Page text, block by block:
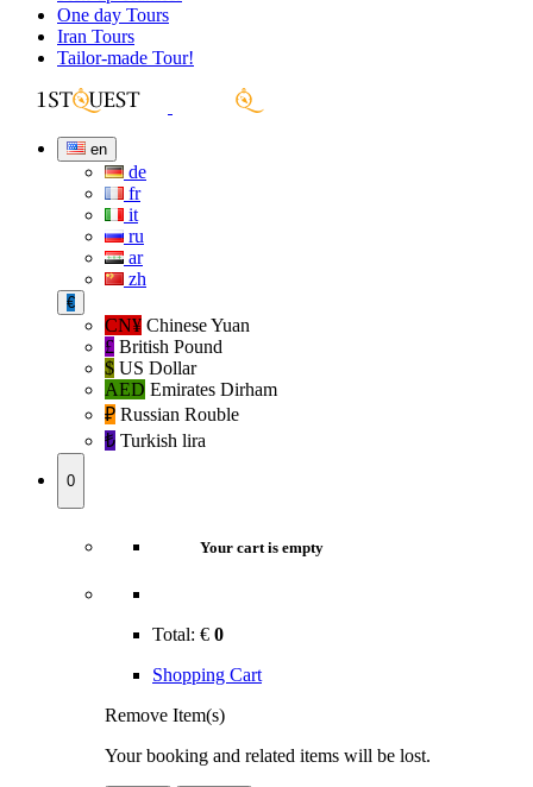
One day Tours
Iran Tours
Tailor-made Tour!
en
de
fr
it
ru
ar
zh
€
CN¥ Chinese Yuan
£ British Pound
$ US Dollar
AED Emirates Dirham
₽‎ Russian Rouble
₺‎ Turkish lira
0
Your cart is empty
Total: € 0
Shopping Cart
Remove Item(s)
Your booking and related items will be lost.